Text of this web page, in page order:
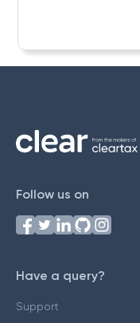
Follow us on
Have a query?
Support